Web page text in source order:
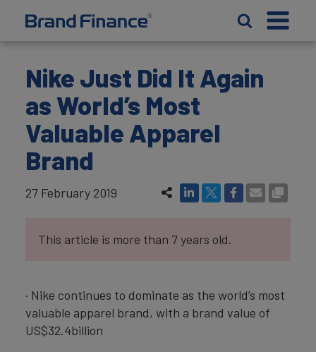
Nike Just Did It Again
as World’s Most
Valuable Apparel
Brand
27 February 2019
This article is more than 7 years old.
· Nike continues to dominate as the world’s most
valuable apparel brand, with a brand value of
US$32.4billion